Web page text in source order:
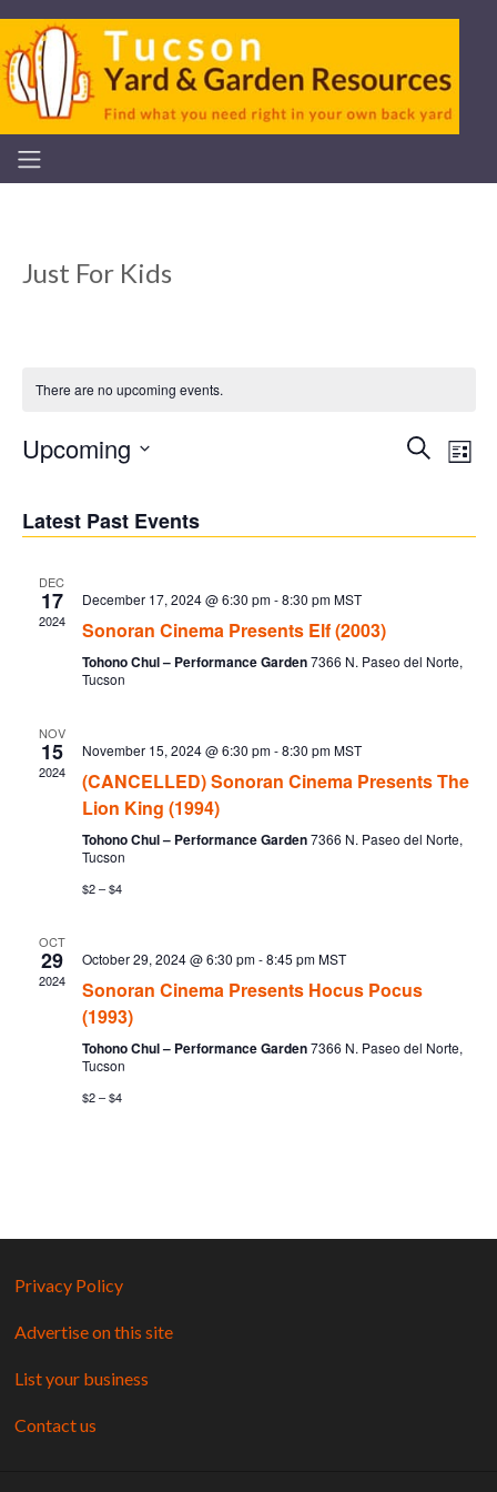
Just For Kids
There are no upcoming events.
Search
List
Upcoming
Latest Past Events
DEC
17
2024
December 17, 2024 @ 6:30 pm-8:30 pm MST
Sonoran Cinema Presents Elf (2003)
Tohono Chul – Performance Garden7366 N. Paseo del Norte,
Tucson
NOV
15
2024
November 15, 2024 @ 6:30 pm-8:30 pm MST
(CANCELLED) Sonoran Cinema Presents The
Lion King (1994)
Tohono Chul – Performance Garden7366 N. Paseo del Norte,
Tucson
$2 – $4
OCT
29
2024
October 29, 2024 @ 6:30 pm-8:45 pm MST
Sonoran Cinema Presents Hocus Pocus
(1993)
Tohono Chul – Performance Garden7366 N. Paseo del Norte,
Tucson
$2 – $4
Privacy Policy
Advertise on this site
List your business
Contact us